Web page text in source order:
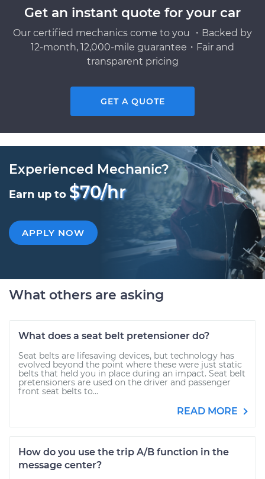
Get an instant quote for your car
Our certified mechanics come to you ・Backed by
12-month, 12,000-mile guarantee・Fair and
transparent pricing
GET A QUOTE
Experienced Mechanic?
Earn up to $70/hr
APPLY NOW
What others are asking
What does a seat belt pretensioner do?
Seat belts are lifesaving devices, but technology has
evolved beyond the point where these were just static
belts that held you in place during an impact. Seat belt
pretensioners are used on the driver and passenger
front seat belts to...
READ MORE
How do you use the trip A/B function in the
message center?